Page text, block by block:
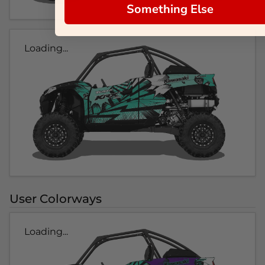
Loading...
User Colorways
Loading...
Something Else